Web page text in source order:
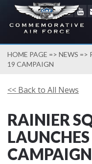
HOME PAGE => NEWS =>
19 CAMPAIGN
<< Back to All News
RAINIER
CAMPAIGN